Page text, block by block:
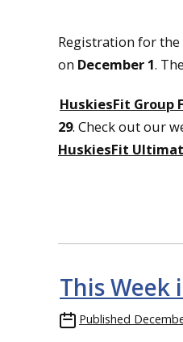
Registration for the
on December 1.
HuskiesFit Group
29. Check out our
HuskiesFit
This Week
Published